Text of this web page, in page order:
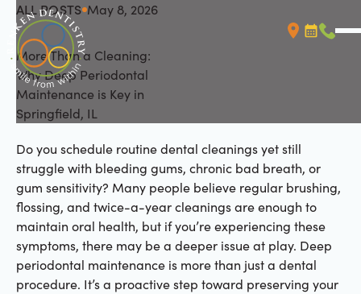
ALL POSTS
All Posts May 8, 2026
More Than a Cleaning:
Why Deep Periodontal
Maintenance is Key in
Springfield, IL
Do you schedule routine dental cleanings yet still
struggle with bleeding gums, chronic bad breath, or
gum sensitivity? Many people believe regular brushing,
flossing, and twice-a-year cleanings are enough to
maintain oral health, but if you’re experiencing these
symptoms, there may be a deeper issue at play. Deep
periodontal maintenance is more than just a dental
procedure. It’s a proactive step toward preserving your